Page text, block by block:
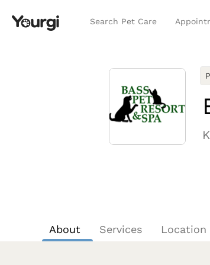
Search Pet Care
About Services Location